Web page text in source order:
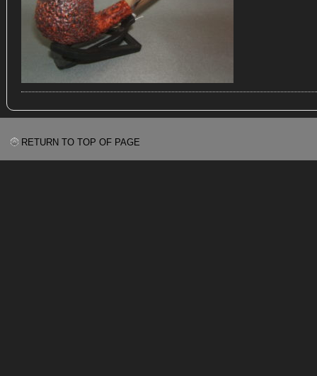
RETURN TO TOP OF PAGE